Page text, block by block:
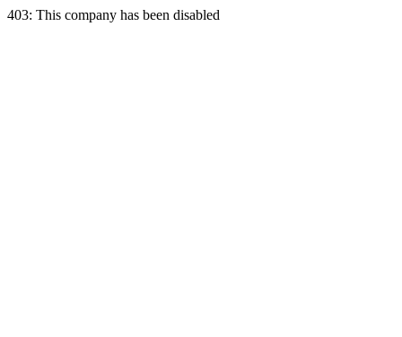
403: This company has been disabled